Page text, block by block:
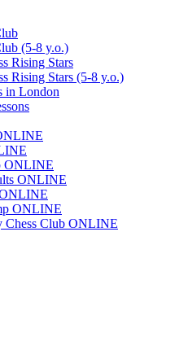
(5-8 y.o.)
Rising Stars
Rising Stars (5-8 y.o.)
in London
ONLINE
ONLINE
ONLINE
Chess Club ONLINE